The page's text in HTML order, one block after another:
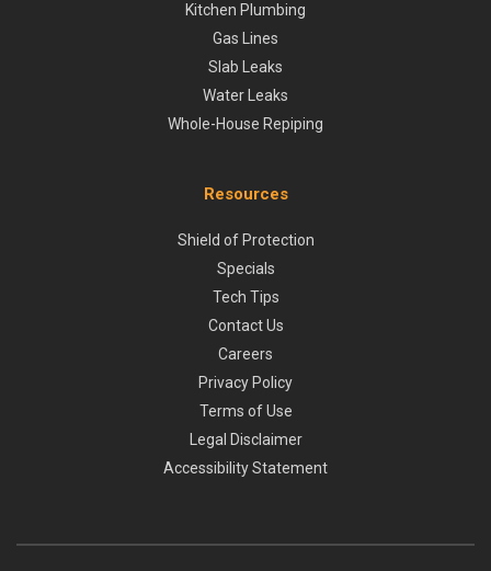
Kitchen Plumbing
Gas Lines
Slab Leaks
Water Leaks
Whole-House Repiping
Resources
Shield of Protection
Specials
Tech Tips
Contact Us
Careers
Privacy Policy
Terms of Use
Legal Disclaimer
Accessibility Statement